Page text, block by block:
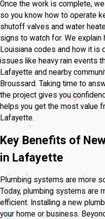
Once the work is complete,
so you know how to operate
shutoff valves and water
signs to watch for. We
Louisiana codes and how it is
issues like heavy rain events
Lafayette and nearby
Broussard. Taking time to
the project gives you
helps you get the most value
Lafayette.
Key Benefits of
in Lafayette
Plumbing systems are more
Today, plumbing systems are
efficient. Installing a new
your home or business.